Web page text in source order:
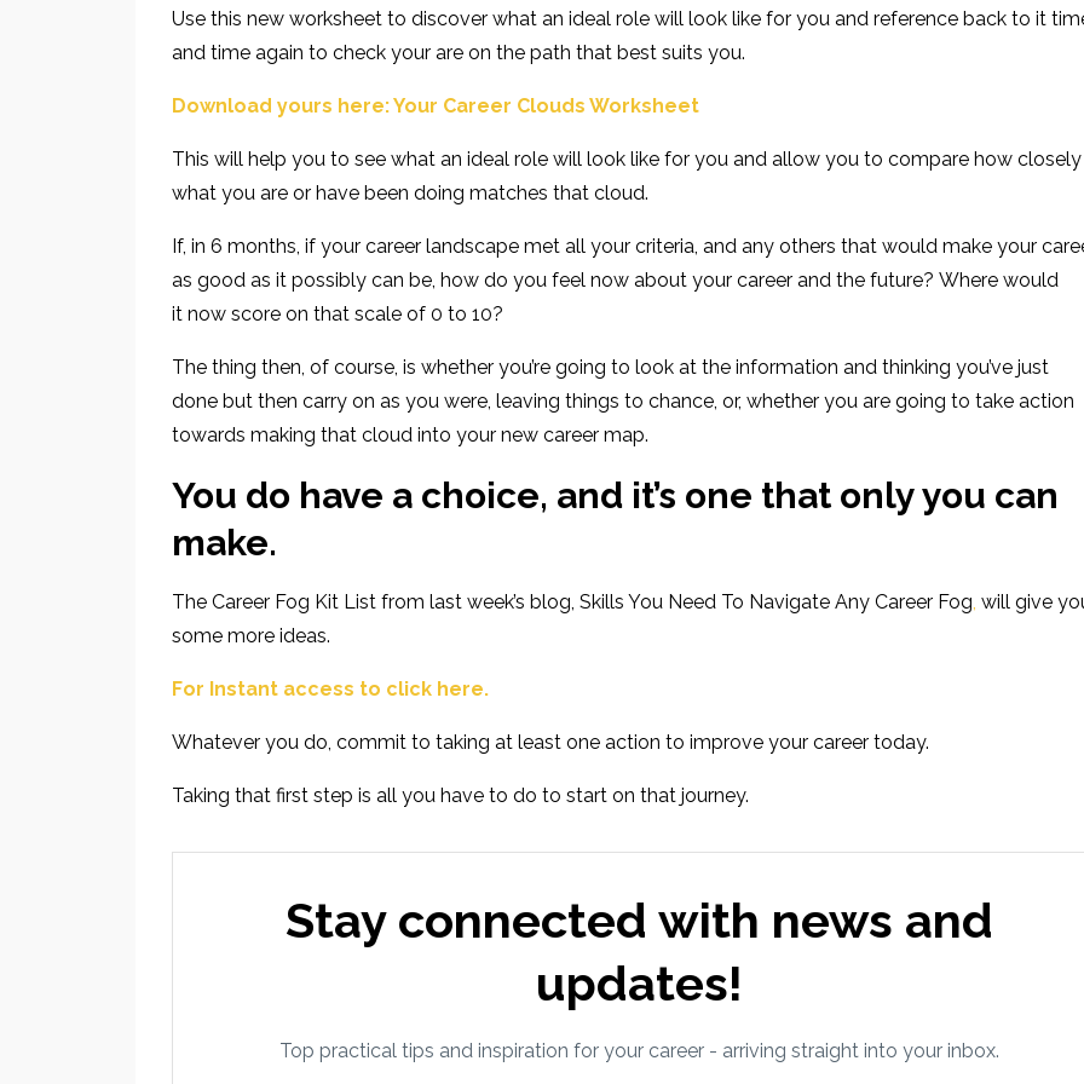
Use this new worksheet to discover what an ideal role will look like for you and reference back to it
and time again to check your are on the path that best suits you.
Download yours here: Your Career Clouds Worksheet
This will help you to see what an ideal role will look like for you and allow you to compare how closely
what you are or have been doing matches that cloud.
If, in 6 months, if your career landscape met all your criteria , and any others that would make your
as good as it possibly can be, how do you feel now about your career and the future? Where would
it now score on that scale of 0 to 10?
The thing then, of course, is whether you’re going to look at the information and thinking you’ve just
done but then carry on as you were, leaving things to chance, or, whether you are going to take action
towards making that cloud into your new career map.
You do have a choice, and it’s one that only you can
make.
The Career Fog Kit List from last week’s blog, Skills You Need To Navigate Any Career Fog will give
some more ideas.
For Instant access to click here.
Whatever you do, commit to taking at least one action to improve your career today.
Taking that first step is all you have to do to start on that journey.
Stay connected with news and
updates!
Top practical tips and inspiration for your career - arriving straight into your inbox.